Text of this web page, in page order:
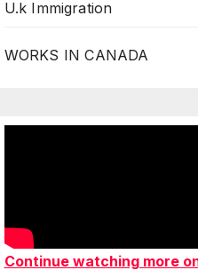
U.k Immigration
WORKS IN CANADA
Continue watching more